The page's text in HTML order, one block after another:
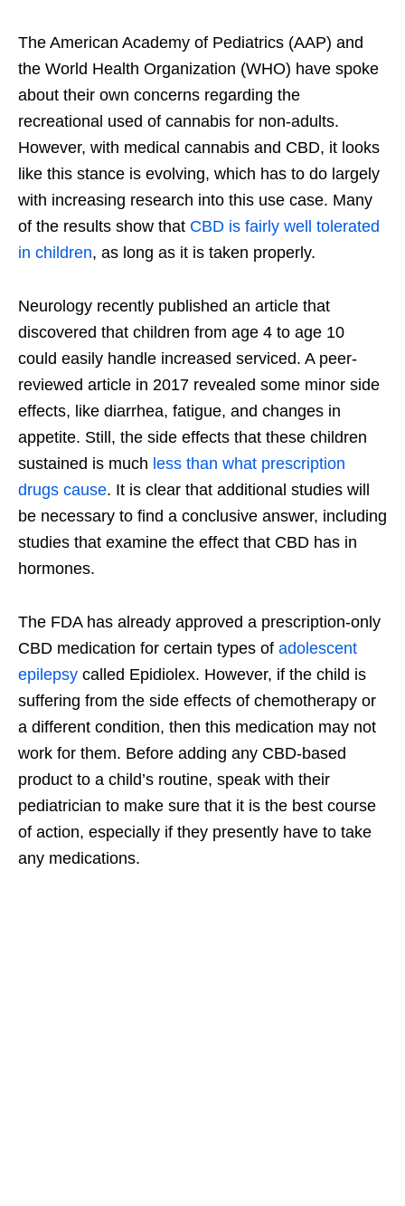
The American Academy of Pediatrics (AAP) and
the World Health Organization (WHO) have spoke
about their own concerns regarding the
recreational used of cannabis for non-adults.
However, with medical cannabis and CBD, it looks
like this stance is evolving, which has to do largely
with increasing research into this use case. Many
of the results show that CBD is fairly well tolerated
in children, as long as it is taken properly.
Neurology recently published an article that
discovered that children from age 4 to age 10
could easily handle increased serviced. A peer-
reviewed article in 2017 revealed some minor side
effects, like diarrhea, fatigue, and changes in
appetite. Still, the side effects that these children
sustained is much less than what prescription
drugs cause. It is clear that additional studies will
be necessary to find a conclusive answer, including
studies that examine the effect that CBD has in
hormones.
The FDA has already approved a prescription-only
CBD medication for certain types of adolescent
epilepsy called Epidiolex. However, if the child is
suffering from the side effects of chemotherapy or
a different condition, then this medication may not
work for them. Before adding any CBD-based
product to a child’s routine, speak with their
pediatrician to make sure that it is the best course
of action, especially if they presently have to take
any medications.